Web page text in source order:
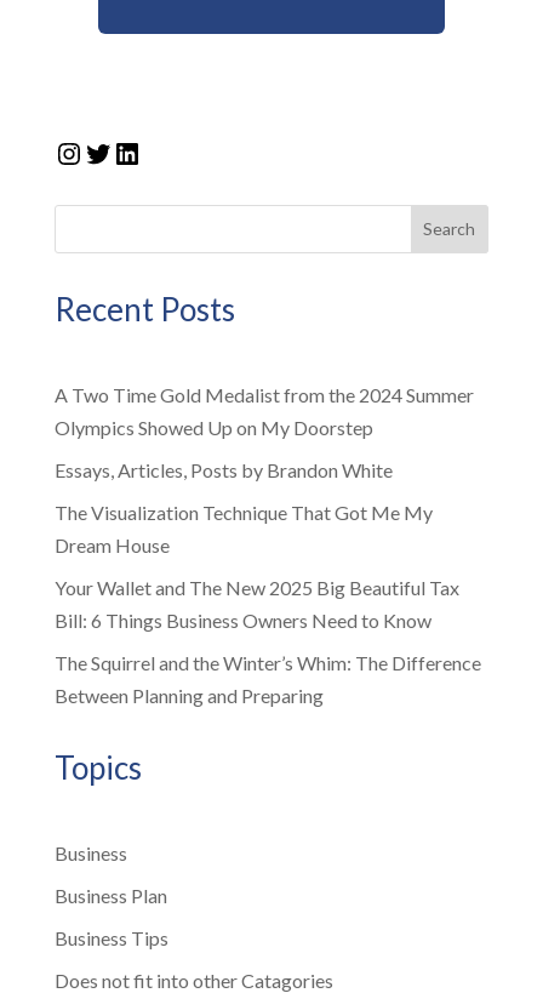
Instagram
Twitter
LinkedIn
Search
Recent Posts
A Two Time Gold Medalist from the 2024 Summer
Olympics Showed Up on My Doorstep
Essays, Articles, Posts by Brandon White
The Visualization Technique That Got Me My
Dream House
Your Wallet and The New 2025 Big Beautiful Tax
Bill: 6 Things Business Owners Need to Know
The Squirrel and the Winter’s Whim: The Difference
Between Planning and Preparing
Topics
Business
Business Plan
Business Tips
Does not fit into other Catagories